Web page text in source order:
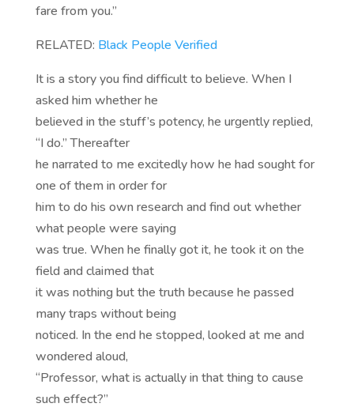
fare from you.”
RELATED: Black People Verified
It is a story you find difficult to believe. When I
asked him whether he
believed in the stuff’s potency, he urgently replied,
“I do.” Thereafter
he narrated to me excitedly how he had sought for
one of them in order for
him to do his own research and find out whether
what people were saying
was true. When he finally got it, he took it on the
field and claimed that
it was nothing but the truth because he passed
many traps without being
noticed. In the end he stopped, looked at me and
wondered aloud,
“Professor, what is actually in that thing to cause
such effect?”